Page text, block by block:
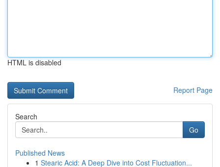
HTML is disabled
Report Page
Search
Go
Published News
1 Stearic Acid: A Deep Dive into Cost Fluctuation...